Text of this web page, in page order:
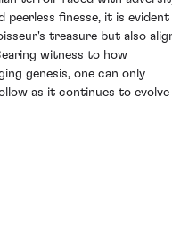
peerless finesse, it is evident
treasure but also
witness to how
genesis, one can only
as it continues to evolve